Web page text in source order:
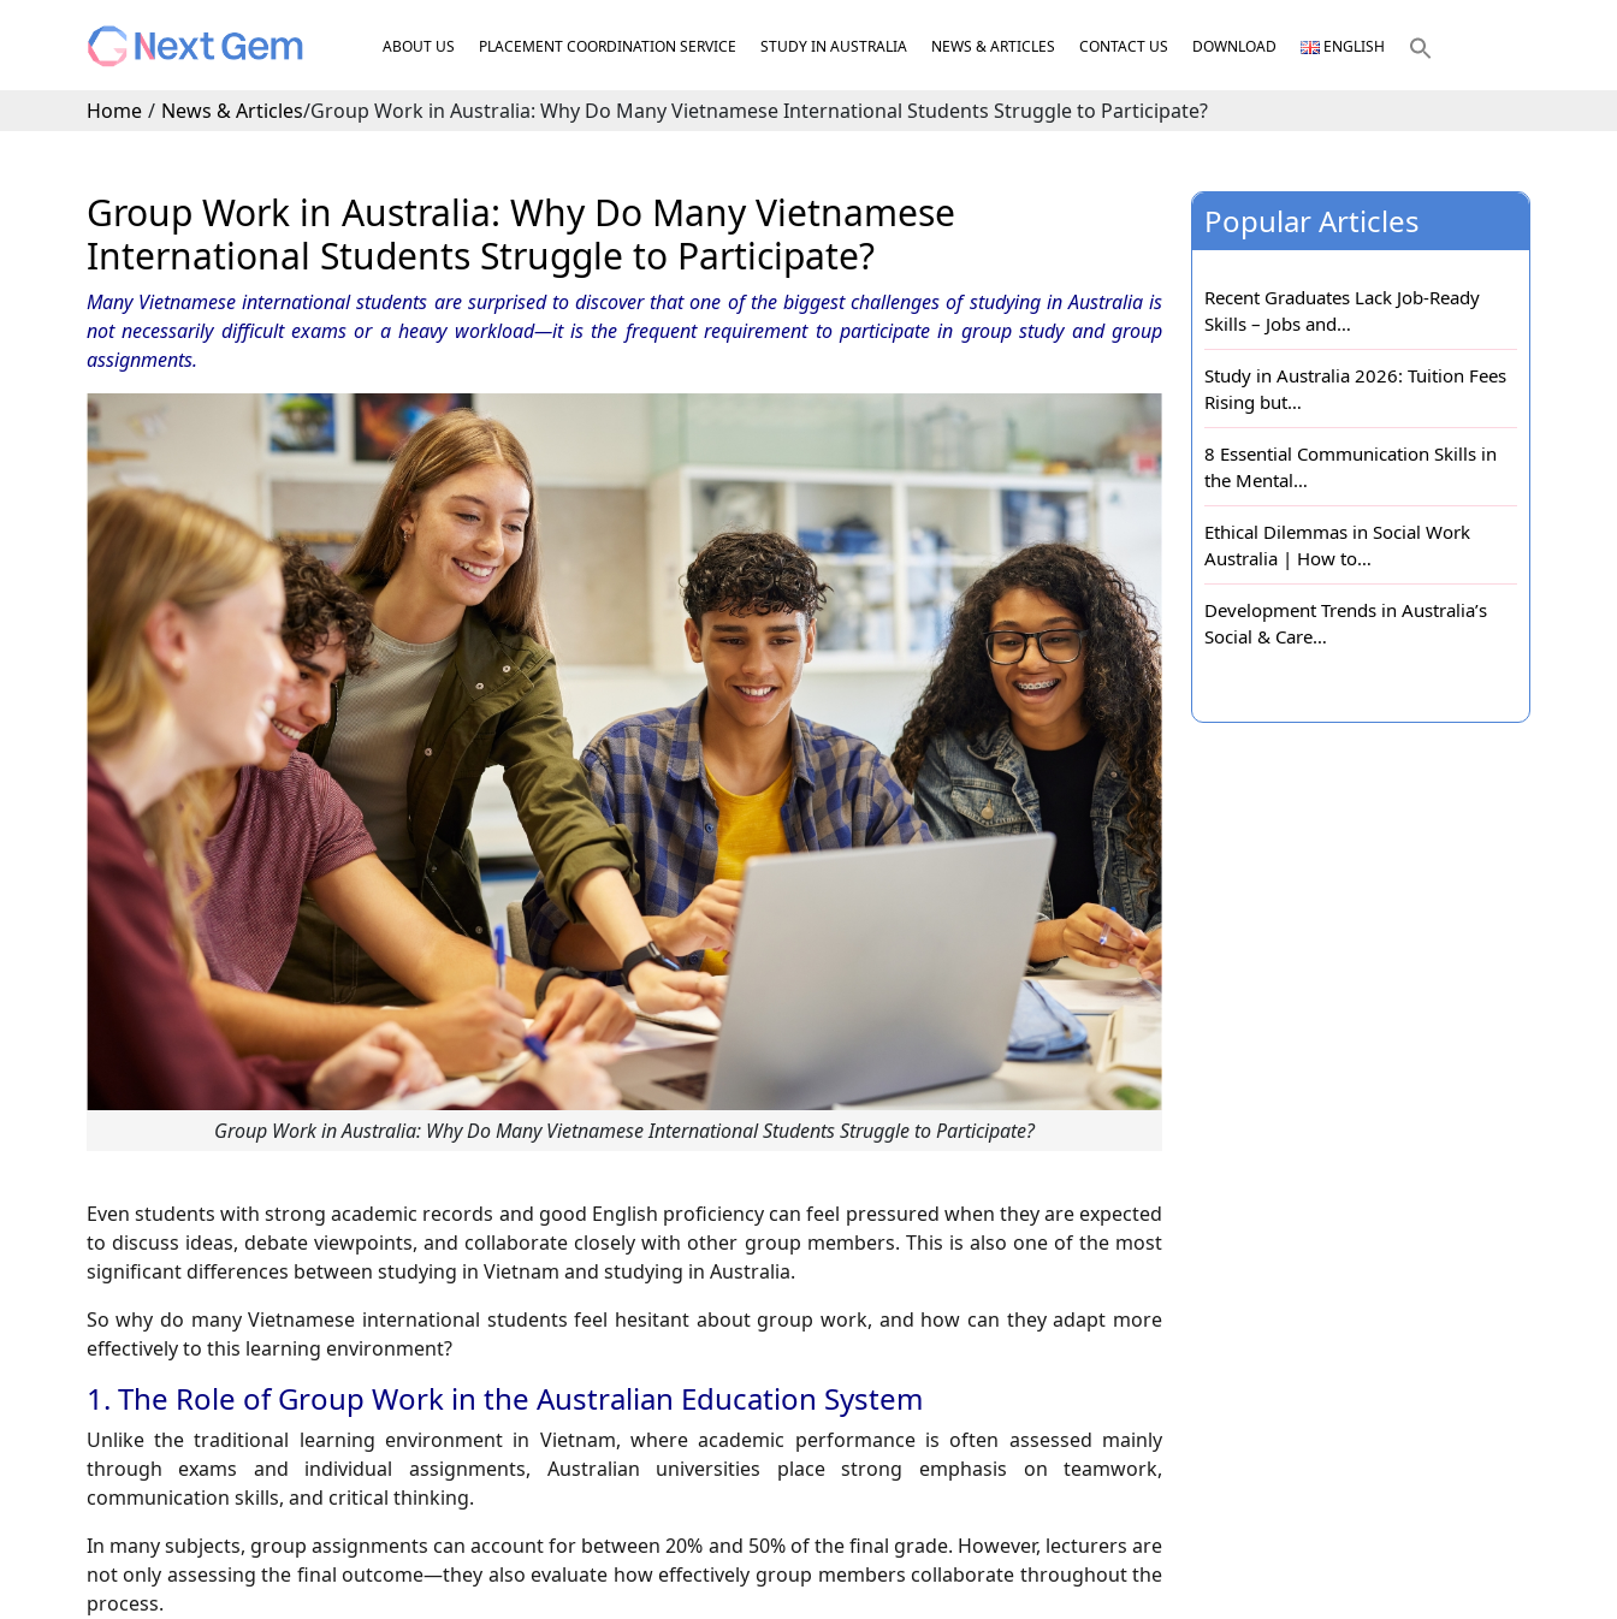
ABOUT US PLACEMENT COORDINATION SERVICE STUDY IN AUSTRALIA NEWS & ARTICLES CONTACT US DOWNLOAD ENGLISH
Home / News & Articles/Group Work in Australia: Why Do Many Vietnamese International Students Struggle to Participate?
Group Work in Australia: Why Do Many Vietnamese
International Students Struggle to Participate?
Many Vietnamese international students are surprised to discover that one of the biggest challenges of studying in Australia is
not necessarily difficult exams or a heavy workload—it is the frequent requirement to participate in group study and group
assignments.
Group Work in Australia: Why Do Many Vietnamese International Students Struggle to Participate?
Even students with strong academic records and good English proficiency can feel pressured when they are expected
to discuss ideas, debate viewpoints, and collaborate closely with other group members. This is also one of the most
significant differences between studying in Vietnam and studying in Australia.
So why do many Vietnamese international students feel hesitant about group work, and how can they adapt more
effectively to this learning environment?
1. The Role of Group Work in the Australian Education System
Unlike the traditional learning environment in Vietnam, where academic performance is often assessed mainly
through exams and individual assignments, Australian universities place strong emphasis on teamwork,
communication skills, and critical thinking.
In many subjects, group assignments can account for between 20% and 50% of the final grade. However, lecturers are
not only assessing the final outcome—they also evaluate how effectively group members collaborate throughout the
process.
Popular Articles
Recent Graduates Lack Job-Ready
Skills – Jobs and…
Study in Australia 2026: Tuition Fees
Rising but…
8 Essential Communication Skills in
the Mental…
Ethical Dilemmas in Social Work
Australia | How to…
Development Trends in Australia’s
Social & Care…